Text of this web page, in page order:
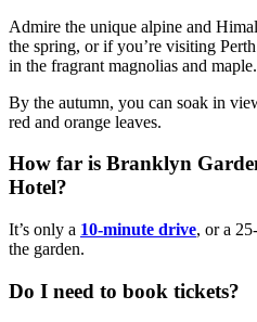
Admire the unique alpine and
the spring, or if you’re visiting
in the fragrant magnolias and maple.
By the autumn, you can soak in
red and orange leaves.
How far is Branklyn
Hotel?
It’s only a 10-minute drive, or a
the garden.
Do I need to book tickets?